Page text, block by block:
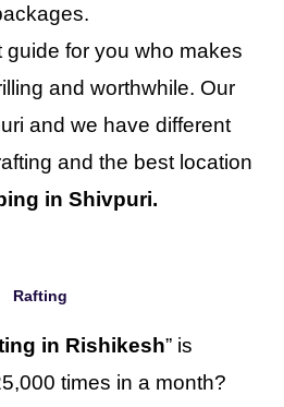
for you who makes
and worthwhile. Our
and we have different
and the best location
in Shivpuri.
Rafting
in Rishikesh” is
times in a month?